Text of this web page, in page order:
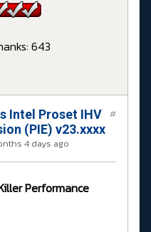
643
Intel Proset IHV
(PIE) v23.xxxx
4 days ago
#
Performance